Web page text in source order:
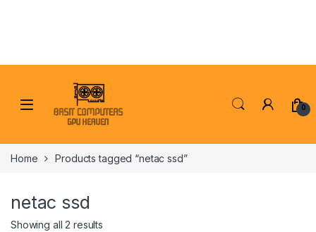
0
Home Products tagged “netac ssd”
netac ssd
Showing all 2 results